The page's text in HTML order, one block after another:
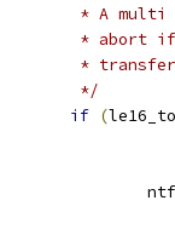
* A
* abort
*
		 */
if (